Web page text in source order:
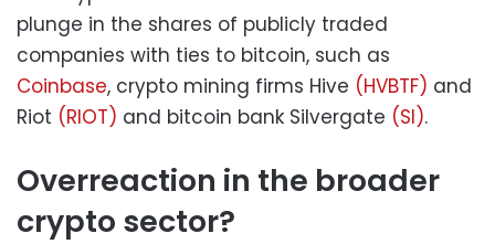
plunge in the shares of publicly traded
companies with ties to bitcoin, such as
Coinbase, crypto mining firms Hive (HVBTF) and
Riot (RIOT) and bitcoin bank Silvergate (SI).
Overreaction in the broader
crypto sector?